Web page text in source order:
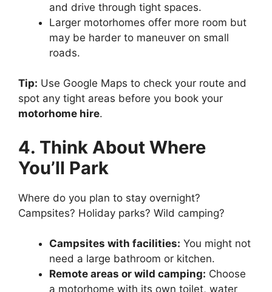
and drive through tight spaces.
Larger motorhomes offer more room but
may be harder to maneuver on small
roads.
Tip: Use Google Maps to check your route and
spot any tight areas before you book your
motorhome hire.
4. Think About Where
You’ll Park
Where do you plan to stay overnight?
Campsites? Holiday parks? Wild camping?
Campsites with facilities: You might not
need a large bathroom or kitchen.
Remote areas or wild camping: Choose
a motorhome with its own toilet, water